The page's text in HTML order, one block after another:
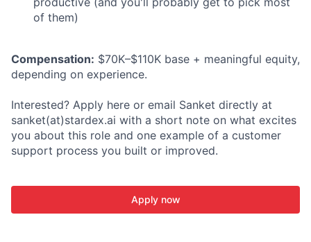
of them)
Compensation: $70K–$110K base + meaningful equity,
depending on experience.
Interested? Apply here or email Sanket directly at
sanket(at)stardex.ai with a short note on what excites
you about this role and one example of a customer
support process you built or improved.
Apply now